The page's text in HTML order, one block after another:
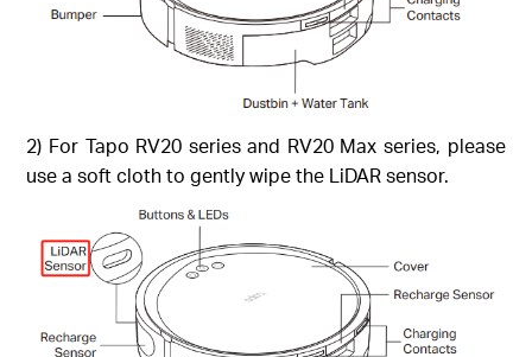
2) For Tapo RV20 series and RV20 Max series, please
use a soft cloth to gently wipe the LiDAR sensor.